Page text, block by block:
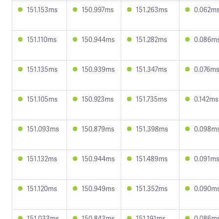
151.153ms 150.997ms 151.263ms
151.110ms 150.944ms 151.282ms
151.135ms 150.939ms 151.347ms 0.076ms
151.105ms 150.923ms 151.735ms 0.142ms
151.093ms 150.879ms 151.398ms
151.132ms 150.944ms 151.489ms 0.091ms
151.120ms 150.949ms 151.352ms